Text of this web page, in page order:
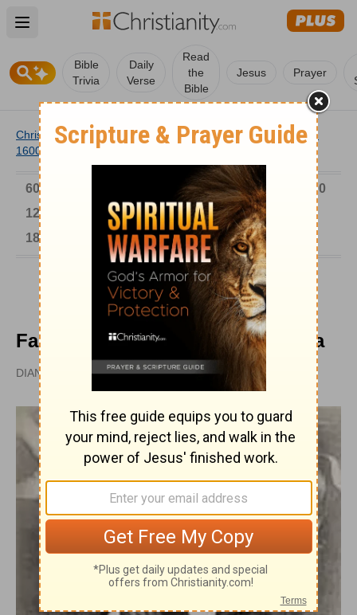
Open main menu
Bible
Trivia
Daily
Verse
Read
the
Bible
Jesus Prayer
Christianity / Church Church History / Timeline
1501-
1600
Famous Carmelite, Teresa of Avila
6000-1 BC 301-600 601-900
901-1200
1201-1500
1501-1600 1601-1700
1701-1800
1801-1900
1901-2000 2001-Now
Famous Carmelite, Teresa of Avila
DIANA SEVERANCE, PH.D. |
PUBLISHED
APR 28, 2010